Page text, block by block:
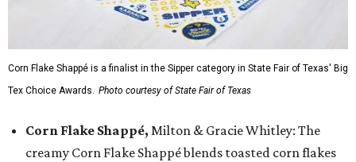
Corn Flake Shappé is a finalist in the Sipper category in State Fair of Texas' Big
Tex Choice Awards. Photo courtesy of State Fair of Texas
Corn Flake Shappé, Milton & Gracie Whitley: The
creamy Corn Flake Shappé blends toasted corn flakes